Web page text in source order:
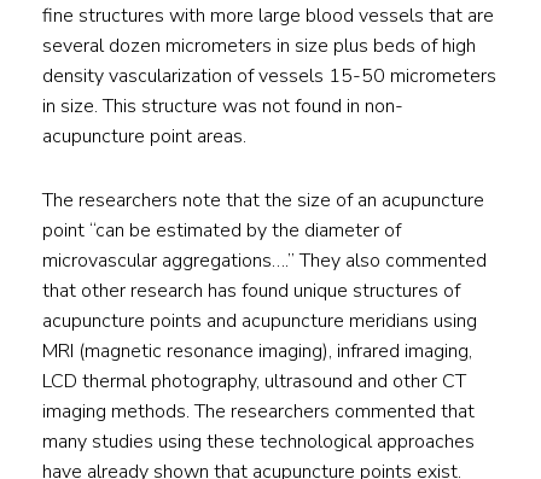
fine structures with more large blood vessels that are
several dozen micrometers in size plus beds of high
density vascularization of vessels 15-50 micrometers
in size. This structure was not found in non-
acupuncture point areas.
The researchers note that the size of an acupuncture
point “can be estimated by the diameter of
microvascular aggregations….” They also commented
that other research has found unique structures of
acupuncture points and acupuncture meridians using
MRI (magnetic resonance imaging), infrared imaging,
LCD thermal photography, ultrasound and other CT
imaging methods. The researchers commented that
many studies using these technological approaches
have already shown that acupuncture points exist.